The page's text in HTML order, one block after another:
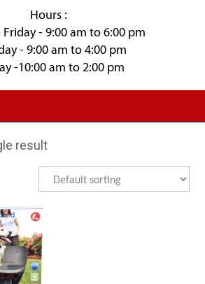
Hours :
- 9:00 am to 6:00 pm
- 9:00 am to 4:00 pm
-10:00 am to 2:00 pm
result